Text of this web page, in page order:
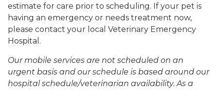
estimate for care prior to scheduling. If your pet is
having an emergency or needs treatment now,
please contact your local Veterinary Emergency
Hospital.
Our mobile services are not scheduled on an
urgent basis and our schedule is based around our
hospital schedule/veterinarian availability. As a